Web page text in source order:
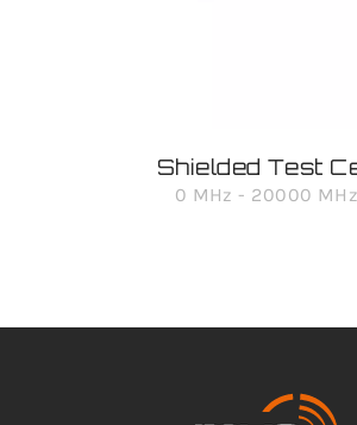
Shielded Test
0 MHz - 20000 MHz